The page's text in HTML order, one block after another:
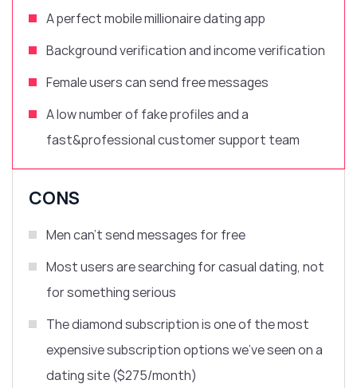
A perfect mobile millionaire dating app
Background verification and income verification
Female users can send free messages
A low number of fake profiles anda
fast&professional customer support team
CONS
Men can’t send messages for free
Most users are searching for casual dating, not
for something serious
The diamond subscription is one of the most
expensive subscription options we’ve seen on a
dating site ($275/month)